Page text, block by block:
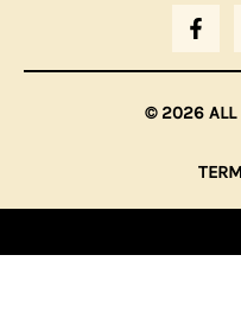
F
A
C
E
B
O
K
F
© 2026 ALL